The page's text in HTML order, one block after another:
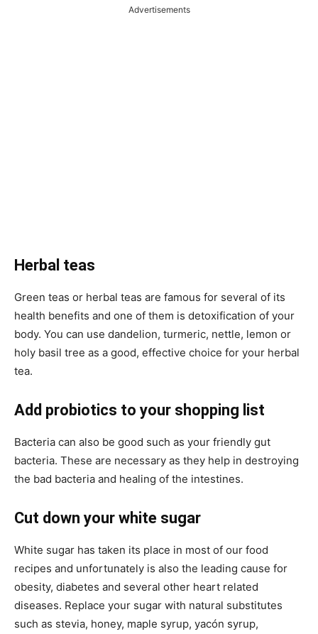
Advertisements
Herbal teas
Green teas or herbal teas are famous for several of its
health benefits and one of them is detoxification of your
body. You can use dandelion, turmeric, nettle, lemon or
holy basil tree as a good, effective choice for your herbal
tea.
Add probiotics to your shopping list
Bacteria can also be good such as your friendly gut
bacteria. These are necessary as they help in destroying
the bad bacteria and healing of the intestines.
Cut down your white sugar
White sugar has taken its place in most of our food
recipes and unfortunately is also the leading cause for
obesity, diabetes and several other heart related
diseases. Replace your sugar with natural substitutes
such as stevia, honey, maple syrup, yacón syrup,